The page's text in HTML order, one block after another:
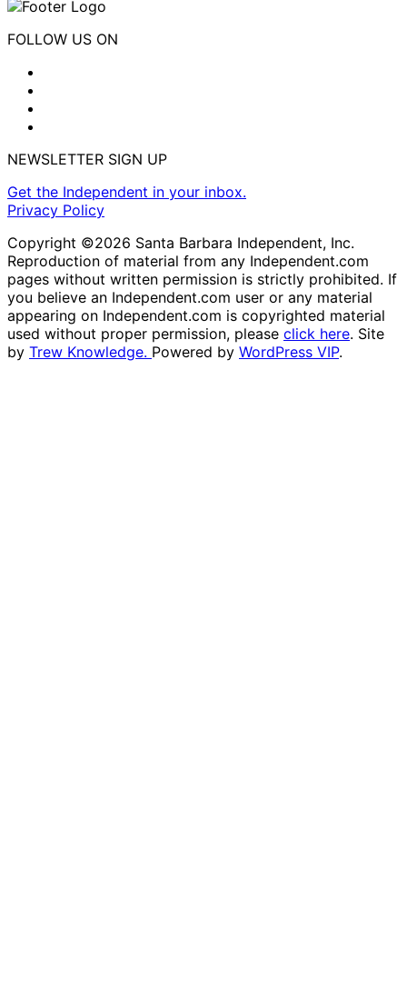
FOLLOW US ON
NEWSLETTER SIGN UP
Get the Independent in your inbox.
Privacy Policy
Copyright ©2026 Santa Barbara Independent, Inc.
Reproduction of material from any Independent.com
pages without written permission is strictly prohibited. If
you believe an Independent.com user or any material
appearing on Independent.com is copyrighted material
used without proper permission, please click here. Site
by Trew Knowledge. Powered by WordPress VIP.